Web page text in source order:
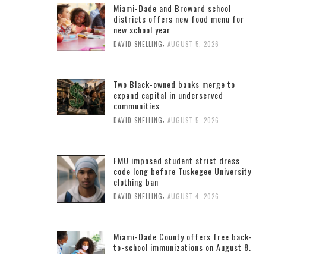
Miami-Dade and Broward school
districts offers new food menu for
new school year
DAVID SNELLING, AUGUST 5, 2026
Two Black-owned banks merge to
expand capital in underserved
communities
DAVID SNELLING, AUGUST 5, 2026
FMU imposed student strict dress
code long before Tuskegee University
clothing ban
DAVID SNELLING AUGUST 4, 2026
Miami-Dade County offers free back-
to-school immunizations on August 8.